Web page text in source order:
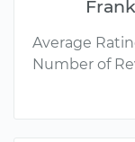
Average
Number of